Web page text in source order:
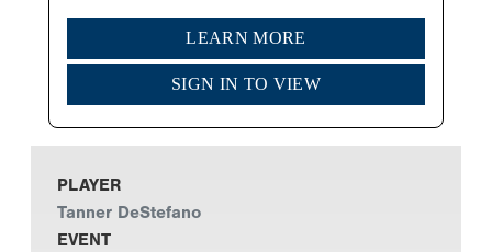
LEARN MORE
SIGN IN TO VIEW
PLAYER
Tanner DeStefano
EVENT